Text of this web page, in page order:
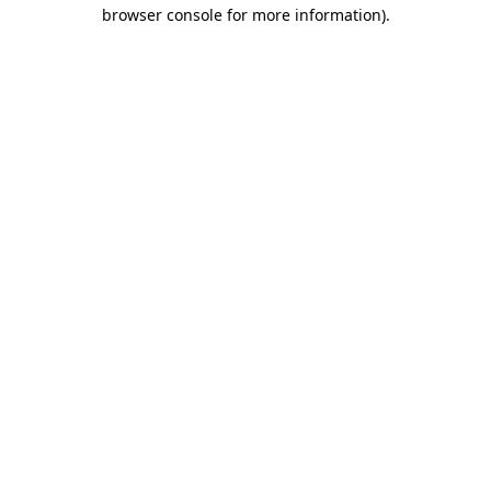
browser console for more information).